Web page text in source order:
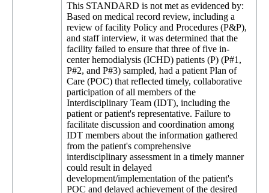
This STANDARD is not met as evidenced by:
Based on medical record review, including a
review of facility Policy and Procedures (P&P),
and staff interview, it was determined that the
facility failed to ensure that three of five in-
center hemodialysis (ICHD) patients (P) (P#1,
P#2, and P#3) sampled, had a patient Plan of
Care (POC) that reflected timely, collaborative
participation of all members of the
Interdisciplinary Team (IDT), including the
patient or patient's representative. Failure to
facilitate discussion and coordination among
IDT members about the information gathered
from the patient's comprehensive
interdisciplinary assessment in a timely manner
could result in delayed
development/implementation of the patient's
POC and delayed achievement of the desired